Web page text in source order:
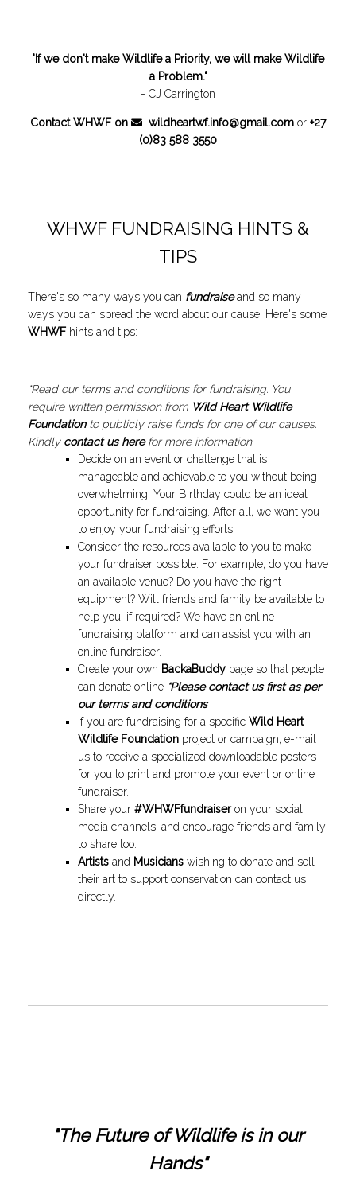
"If we don't make Wildlife a Priority, we will make Wildlife
a Problem."
- CJ Carrington
Contact WHWF on wildheartwf.info@gmail.com or +27
(0)83 588 3550
WHWF FUNDRAISING HINTS &
TIPS
There's so many ways you can fundraiseand so many
ways you can spread the word about our cause. Here's some
WHWF hints and tips:
*Read our terms and conditions for fundraising. You
require written permission from Wild Heart Wildlife
Foundation to publicly raise funds for one of our causes.
Kindly contact us herefor more information.
Decide on an event or challenge that is
manageable and achievable to you without being
overwhelming. Your Birthday could be an ideal
opportunity for fundraising. After all, we want you
to enjoy your fundraising efforts!
Consider the resources available to you to make
your fundraiser possible. For example, do you have
an available venue? Do you have the right
equipment? Will friends and family be available to
help you, if required? We have an online
fundraising platform and can assist you with an
online fundraiser.
Create your own BackaBuddy page so that people
can donate online *Please contact us first as per
our terms and conditions
If you are fundraising for a specific Wild Heart
Wildlife Foundation project or campaign, e-mail
us to receive a specialized downloadable posters
for you to print and promote your event or online
fundraiser.
Share your #WHWFfundraiseron your social
media channels, and encourage friends and family
to share too.
Artists and Musicians wishing to donate and sell
their art to support conservation can contact us
directly.
"The Future of Wildlife is in our
Hands"